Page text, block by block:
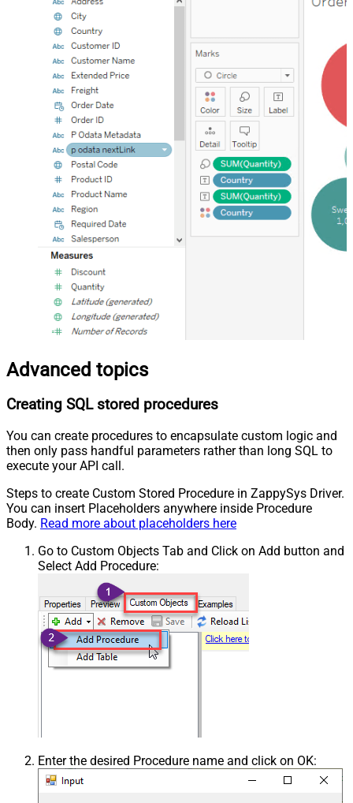
Advanced topics
Creating SQL stored procedures
You can create procedures to encapsulate custom logic and
then only pass handful parameters rather than long SQL to
execute your API call.
Steps to create Custom Stored Procedure in ZappySys Driver.
You can insert Placeholders anywhere inside Procedure
Body. Read more about placeholders here
Go to Custom Objects Tab and Click on Add button and
Select Add Procedure:
Enter the desired Procedure name and click on OK: